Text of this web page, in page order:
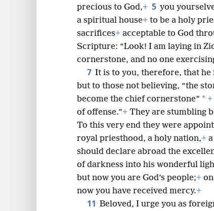
precious to God,+ 5 you
a spiritual house+ to be a holy
sacrifices+ acceptable to God
Scripture: “Look! I am laying in
cornerstone, and no one
7 It is to you, therefore, that he
but to those not believing, “the
become the chief cornerstone” * +
of offense.”+ They are stumbling
To this very end they were
royal priesthood, a holy nation,+
should declare abroad the
of darkness into his wonderful
but now you are God’s people;+
now you have received mercy.+
11 Beloved, I urge you as